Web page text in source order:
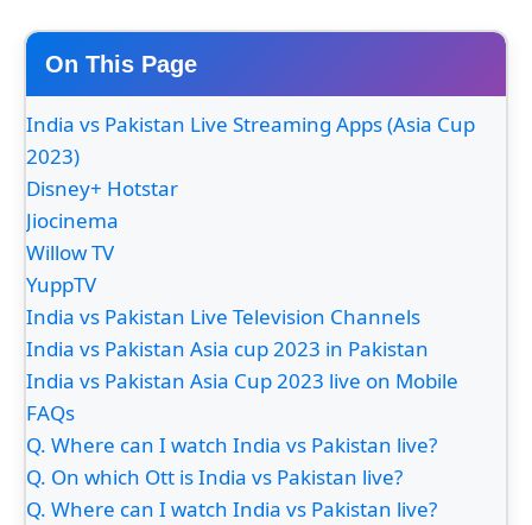
On This Page
India vs Pakistan Live Streaming Apps (Asia Cup
2023)
Disney+ Hotstar
Jiocinema
Willow TV
YuppTV
India vs Pakistan Live Television Channels
India vs Pakistan Asia cup 2023 in Pakistan
India vs Pakistan Asia Cup 2023 live on Mobile
FAQs
Q. Where can I watch India vs Pakistan live?
Q. On which Ott is India vs Pakistan live?
Q. Where can I watch India vs Pakistan live?